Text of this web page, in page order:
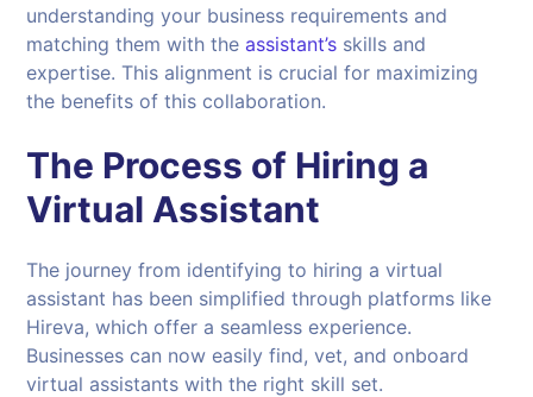
understanding your business requirements and
matching them with theassistant’s skills and
expertise. This alignment is crucial for maximizing
the benefits of this collaboration.
The Process of Hiring a
Virtual Assistant
The journey from identifying to hiring a virtual
assistant has been simplified through platforms like
Hireva, which offer a seamless experience.
Businesses can now easily find, vet, and onboard
virtual assistants with the right skill set.